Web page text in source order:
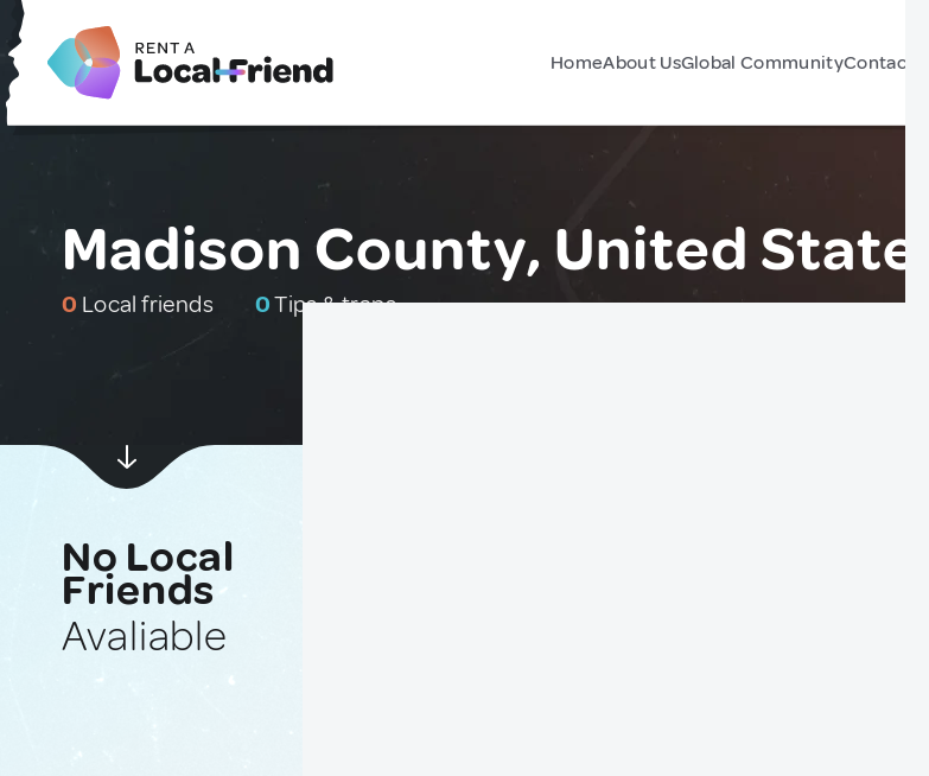
HomeAbout UsGlobal CommunityContact Us
Madison County, United States
0 Local friends 0Tips & traps
No Local
Friends
Avaliable